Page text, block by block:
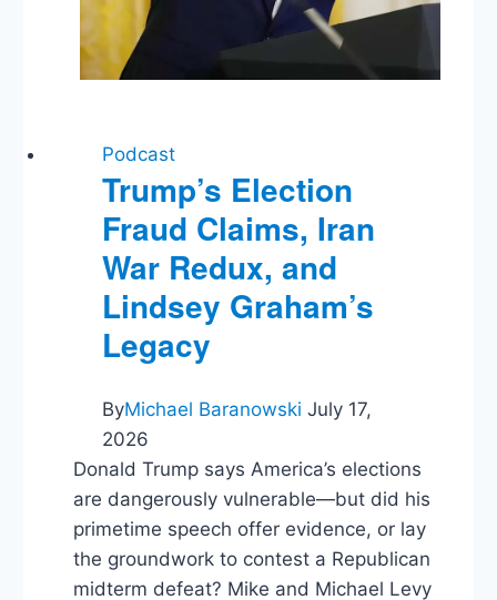
Podcast
Trump’s Election
Fraud Claims, Iran
War Redux, and
Lindsey Graham’s
Legacy
ByMichael Baranowski July 17,
2026
Donald Trump says America’s elections
are dangerously vulnerable—but did his
primetime speech offer evidence, or lay
the groundwork to contest a Republican
midterm defeat? Mike and Michael Levy